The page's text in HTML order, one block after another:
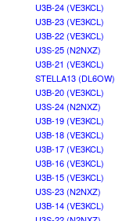
U3B-24 (VE3KCL)
U3B-23 (VE3KCL)
U3B-22 (VE3KCL)
U3S-25 (N2NXZ)
U3B-21 (VE3KCL)
STELLA13 (DL6OW)
U3B-20 (VE3KCL)
U3S-24 (N2NXZ)
U3B-19 (VE3KCL)
U3B-18 (VE3KCL)
U3B-17 (VE3KCL)
U3B-16 (VE3KCL)
U3B-15 (VE3KCL)
U3S-23 (N2NXZ)
U3B-14 (VE3KCL)